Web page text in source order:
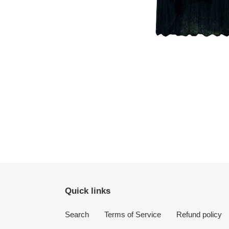
Quick links
Search Terms of Service Refund policy